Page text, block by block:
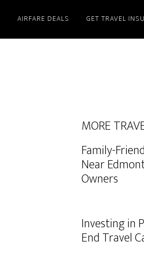
AIRFARE DEALS GET TRAVEL
MORE
Family-
Near
Owners
Investing in
End Travel